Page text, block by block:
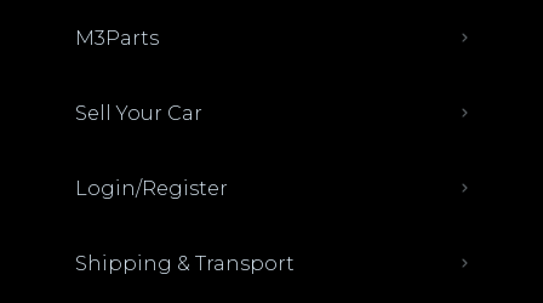
M3Parts
Sell Your Car
Login/Register
Shipping & Transport